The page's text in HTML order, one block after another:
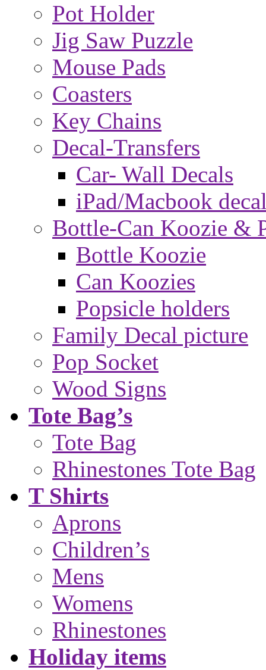
Pot Holder
Jig Saw Puzzle
Mouse Pads
Coasters
Key Chains
Decal-Transfers
Car- Wall Decals
iPad/Macbook
Bottle-Can Koozie &
Bottle Koozie
Can Koozies
Popsicle holders
Family Decal picture
Pop Socket
Wood Signs
Tote Bag’s
Tote Bag
Rhinestones Tote Bag
T Shirts
Aprons
Children’s
Mens
Womens
Rhinestones
Holiday items